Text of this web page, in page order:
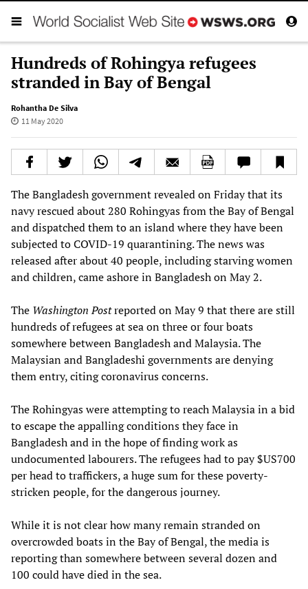
Hundreds of Rohingya refugees
stranded in Bay of Bengal
Rohantha De Silva
11 May 2020
The Bangladesh government revealed on Friday that its
navy rescued about 280 Rohingyas from the Bay of Bengal
and dispatched them to an island where they have been
subjected to COVID-19 quarantining. The news was
released after about 40 people, including starving women
and children, came ashore in Bangladesh on May 2.
The Washington Postreported on May 9 that there are still
hundreds of refugees at sea on three or four boats
somewhere between Bangladesh and Malaysia. The
Malaysian and Bangladeshi governments are denying
them entry, citing coronavirus concerns.
The Rohingyas were attempting to reach Malaysia in a bid
to escape the appalling conditions they face in
Bangladesh and in the hope of finding work as
undocumented labourers. The refugees had to pay $US700
per head to traffickers, a huge sum for these poverty-
stricken people, for the dangerous journey.
While it is not clear how many remain stranded on
overcrowded boats in the Bay of Bengal, the media is
reporting than somewhere between several dozen and
100 could have died in the sea.